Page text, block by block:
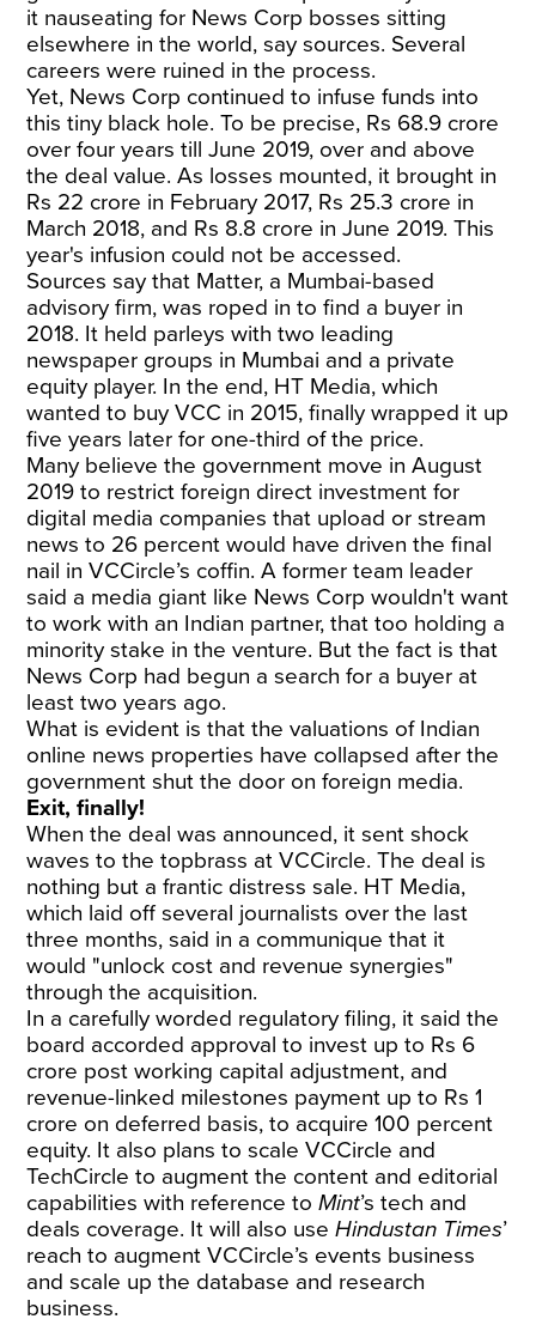
it nauseating for News Corp bosses sitting
elsewhere in the world, say sources. Several
careers were ruined in the process.
Yet, News Corp continued to infuse funds into
this tiny black hole. To be precise, Rs 68.9 crore
over four years till June 2019, over and above
the deal value. As losses mounted, it brought in
Rs 22 crore in February 2017, Rs 25.3 crore in
March 2018, and Rs 8.8 crore in June 2019. This
year's infusion could not be accessed.
Sources say that Matter, a Mumbai-based
advisory firm, was roped in to find a buyer in
2018. It held parleys with two leading
newspaper groups in Mumbai and a private
equity player. In the end, HT Media, which
wanted to buy VCC in 2015, finally wrapped it up
five years later for one-third of the price.
Many believe the government move in August
2019 to restrict foreign direct investment for
digital media companies that upload or stream
news to 26 percent would have driven the final
nail in VCCircle’s coffin. A former team leader
said a media giant like News Corp wouldn't want
to work with an Indian partner, that too holding a
minority stake in the venture. But the fact is that
News Corp had begun a search for a buyer at
least two years ago.
What is evident is that the valuations of Indian
online news properties have collapsed after the
government shut the door on foreign media.
Exit, finally!
When the deal was announced, it sent shock
waves to the topbrass at VCCircle. The deal is
nothing but a frantic distress sale. HT Media,
which laid off several journalists over the last
three months, said in a communique that it
would "unlock cost and revenue synergies"
through the acquisition.
In a carefully worded regulatory filing, it said the
board accorded approval to invest up to Rs 6
crore post working capital adjustment, and
revenue-linked milestones payment up to Rs 1
crore on deferred basis, to acquire 100 percent
equity. It also plans to scale VCCircle and
TechCircle to augment the content and editorial
capabilities with reference toMint’s tech and
deals coverage. It will also useHindustan Times’
reach to augment VCCircle’s events business
and scale up the database and research
business.